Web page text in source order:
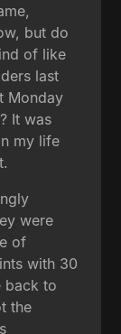
but do
of like
last
Monday
It was
my life
were
of
with 30
back to
the